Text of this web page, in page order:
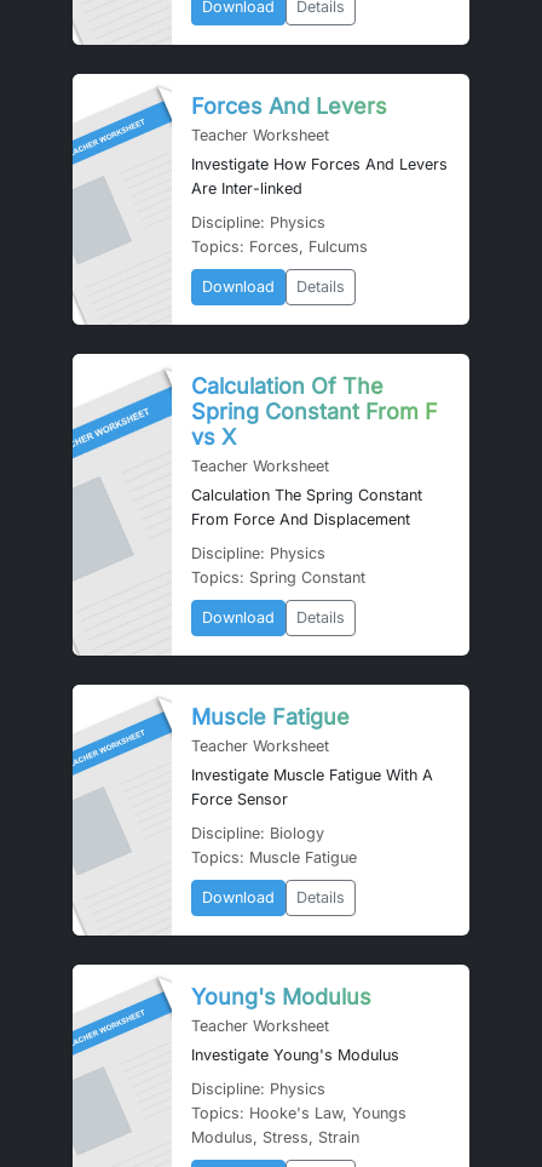
Download Details
Forces And Levers
Teacher Worksheet
Investigate How Forces And Levers
Are Inter-linked
Discipline: Physics
Topics: Forces, Fulcums
Download Details
Calculation Of The
Spring Constant From F
vs X
Teacher Worksheet
Calculation The Spring Constant
From Force And Displacement
Discipline: Physics
Topics: Spring Constant
Download Details
Muscle Fatigue
Teacher Worksheet
Investigate Muscle Fatigue With A
Force Sensor
Discipline: Biology
Topics: Muscle Fatigue
Download Details
Young's Modulus
Teacher Worksheet
Investigate Young's Modulus
Discipline: Physics
Topics: Hooke's Law, Youngs
Modulus, Stress, Strain